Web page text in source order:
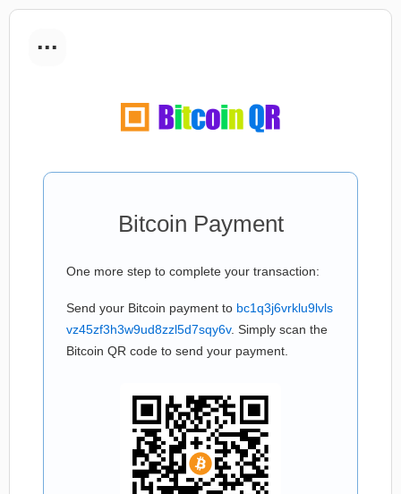
...
Bitcoin Payment
One more step to complete your transaction:
Send your Bitcoin payment to bc1q3j6vrklu9lvls
vz45zf3h3w9ud8zzl5d7sqy6v. Simply scan the
Bitcoin QR code to send your payment.